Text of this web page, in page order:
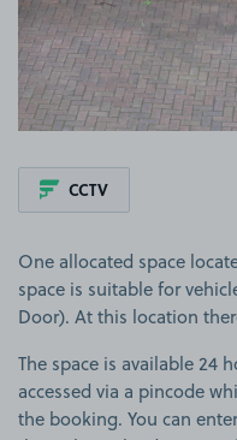
CCTV
One allocated space
space is suitable for
Door). At this location
The space is available 24
accessed via a pincode
the booking. You can